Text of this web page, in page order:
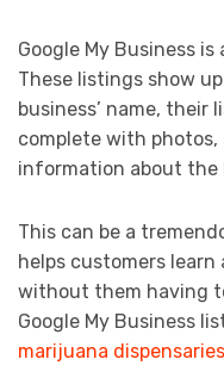
Google My Business
These listings show
business’ name, their
complete with photos,
information about the
This can be a
helps customers
without them having
Google My Business
marijuana dispensaries